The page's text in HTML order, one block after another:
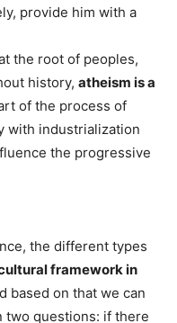
provide him with a
the root of peoples,
history, atheism is a
of the process of
with industrialization
the progressive
the different types
framework in
based on that we can
two questions: if there